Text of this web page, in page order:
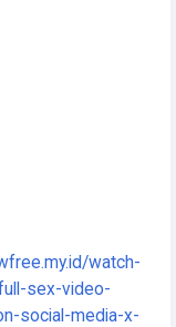
watch-
sex-video-
social-media-x-